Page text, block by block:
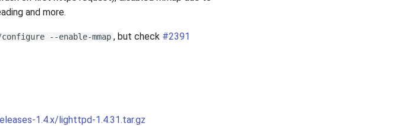
and more.
--enable-mmap , but check #2391
1.4.x/lighttpd-1.4.31.tar.gz